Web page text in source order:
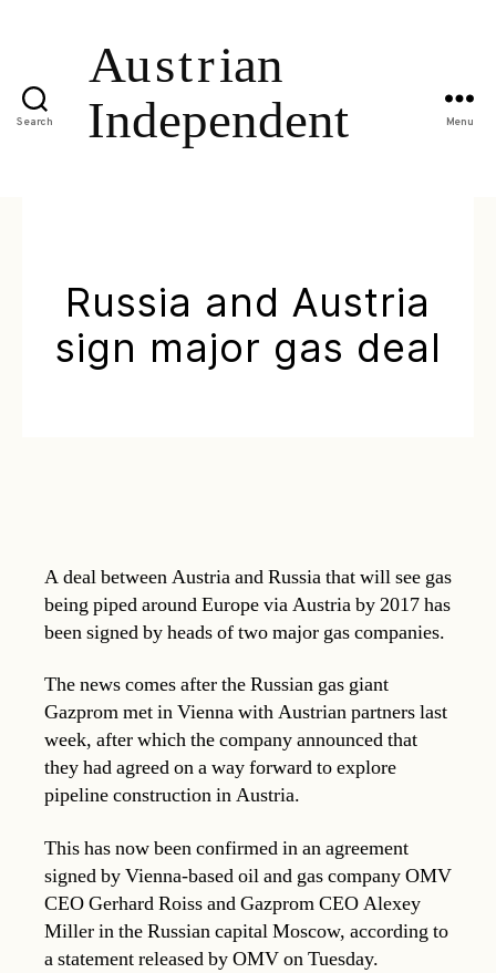
Search Menu
Russia and Austria
sign major gas deal
A deal between Austria and Russia that will see gas
being piped around Europe via Austria by 2017 has
been signed by heads of two major gas companies.
The news comes after the Russian gas giant
Gazprom met in Vienna with Austrian partners last
week, after which the company announced that
they had agreed on a way forward to explore
pipeline construction in Austria.
This has now been confirmed in an agreement
signed by Vienna-based oil and gas company OMV
CEO Gerhard Roiss and Gazprom CEO Alexey
Miller in the Russian capital Moscow, according to
a statement released by OMV on Tuesday.